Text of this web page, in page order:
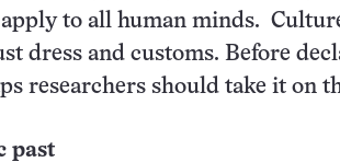
to all human minds.
dress and customs. Before
researchers should take it on
past